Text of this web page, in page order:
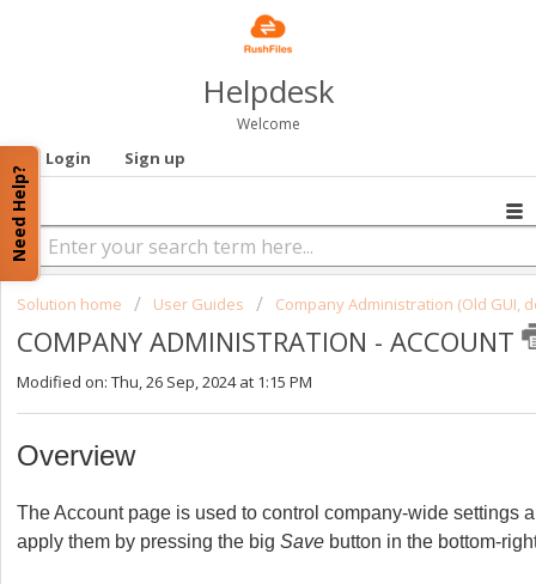
Need Help?
Helpdesk
Welcome
Login Sign up
Solution home User Guides Company Administration (Old GUI,
COMPANY ADMINISTRATION - ACCOUNT
Modified on: Thu, 26 Sep, 2024 at 1:15 PM
Overview
The Account page is used to control company-wide settings
apply them by pressing the big Save button in the bottom-